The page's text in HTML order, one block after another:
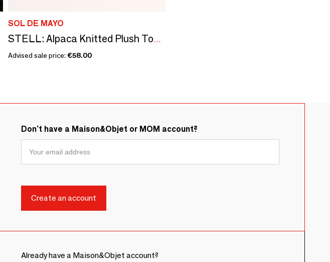
SOL DE MAYO
STELL: Alpaca Knitted Plush Toy | CE Standards
Advised sale price: €58.00
Don't have a Maison&Objet or MOM account?
Already have a Maison&Objet account?